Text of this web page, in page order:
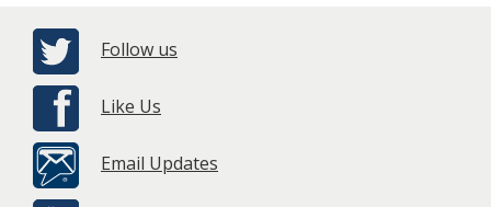
Follow us
Like Us
Email Updates